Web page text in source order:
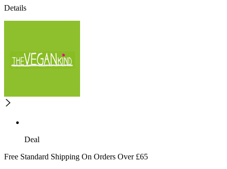
Details
Deal
Free Standard Shipping On Orders Over £65